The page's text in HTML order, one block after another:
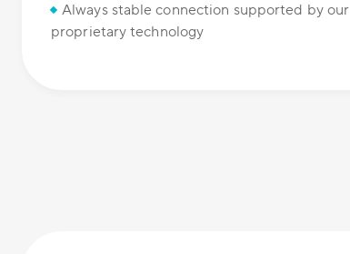
Always stable connection supported by our
proprietary technology